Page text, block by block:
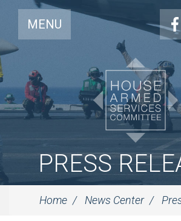
MENU
PRESS
Home News Center